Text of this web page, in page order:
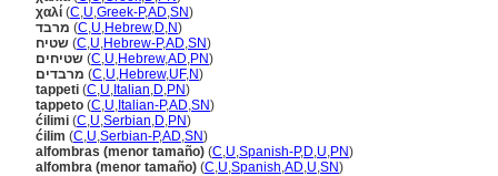
χαλί (C,U,Greek-P,AD,SN)
מרבד (C,U,Hebrew,D,N)
שטיח (C,U,Hebrew-P,AD,SN)
שטיחים (C,U,Hebrew,AD,PN)
מרבדים (C,U,Hebrew,UF,N)
tappeti (C,U, Italian,D,PN)
tappeto (C,U, Italian-P,AD,SN)
ćilimi (C,U,Serbian,D,PN)
ćilim (C,U,Serbian-P,AD,SN)
alfombras (menor tamaño) (C,U,Spanish-P,D,U,PN)
alfombra (menor tamaño) (C,U,Spanish,AD,U,SN)